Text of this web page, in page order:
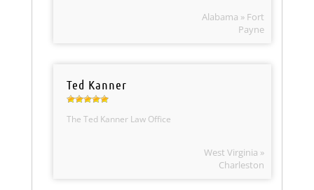
Alabama » Fort
Payne
Ted Kanner
The Ted Kanner Law Office
West Virginia »
Charleston